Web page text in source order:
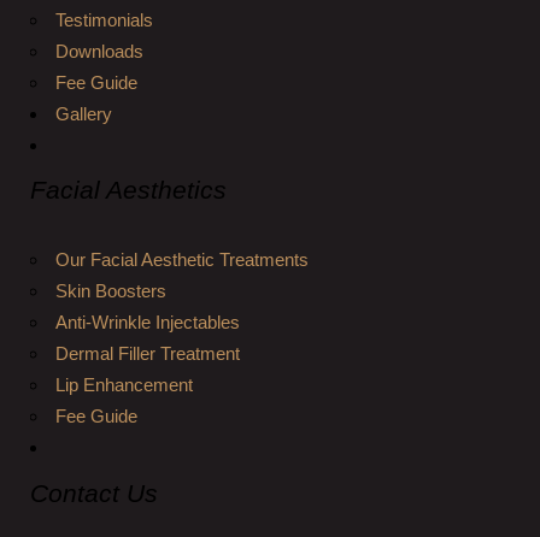
Testimonials
Downloads
Fee Guide
Gallery
Facial Aesthetics
Our Facial Aesthetic Treatments
Skin Boosters
Anti-Wrinkle Injectables
Dermal Filler Treatment
Lip Enhancement
Fee Guide
Contact Us